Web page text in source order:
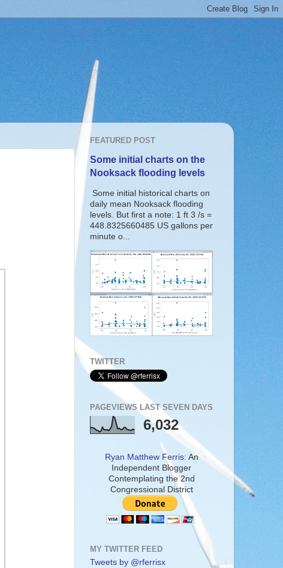
FEATURED POST
Some initial charts on the
Nooksack flooding levels
Some initial historical charts on
daily mean Nooksack flooding
levels. But first a note: 1 ft 3 /s =
448.8325660485 US gallons per
minute o...
TWITTER
PAGEVIEWS LAST SEVEN DAYS
6,032
Ryan Matthew Ferris: An
Independent Blogger
Contemplating the 2nd
Congressional District
MY TWITTER FEED
Tweets by @rferrisx